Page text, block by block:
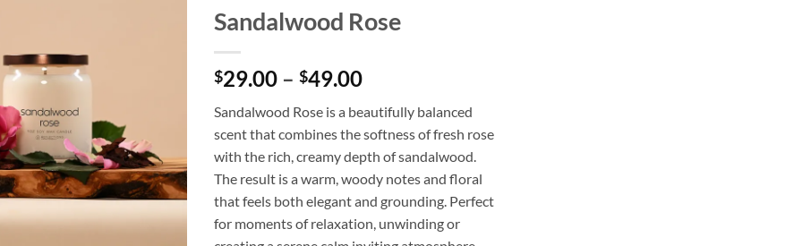
Sandalwood Rose
$29.00 – $49.00Price
$29.00
through
$49.00
Sandalwood Rose is a beautifully balanced
scent that combines the softness of fresh rose
with the rich, creamy depth of sandalwood.
The result is a warm, woody notes and floral
that feels both elegant and grounding. Perfect
for moments of relaxation, unwinding or